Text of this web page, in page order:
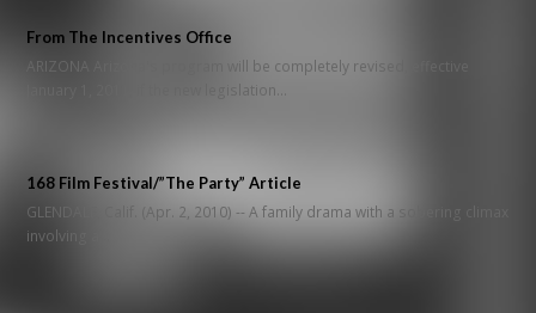
From The Incentives Office
ARIZONA Arizona's program will be completely revised, effective
January 1, 2011, if the new legislation…
168 Film Festival/”The Party” Article
GLENDALE, Calif. (Apr. 2, 2010) -- A family drama with a sobering climax
involving a…